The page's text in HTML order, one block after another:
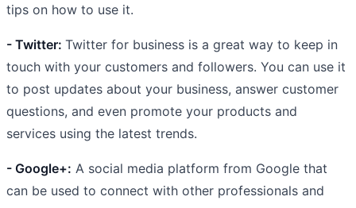
tips on how to use it.
- Twitter: Twitter for business is a great way to keep in
touch with your customers and followers. You can use it
to post updates about your business, answer customer
questions, and even promote your products and
services using the latest trends.
- Google+: A social media platform from Google that
can be used to connect with other professionals and